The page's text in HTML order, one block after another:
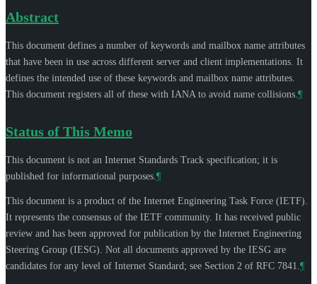
Abstract
This document defines a number of keywords and mailbox name attributes
that have been in use across different server and client implementations. It
defines the intended use of these keywords and mailbox name attributes.
This document registers all of these with IANA to avoid name collisions. ¶
Status of This Memo
This document is not an Internet Standards Track specification; it is
published for informational purposes. ¶
This document is a product of the Internet Engineering Task Force (IETF).
It represents the consensus of the IETF community. It has received public
review and has been approved for publication by the Internet Engineering
Steering Group (IESG). Not all documents approved by the IESG are
candidates for any level of Internet Standard; see Section 2 of RFC 7841. ¶